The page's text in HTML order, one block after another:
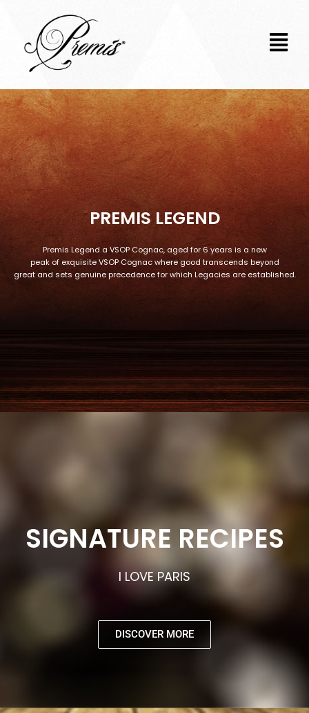
content
PREMIS LEGEND
Premis Legend a VSOP Cognac, aged for 6 years is a new
peak of exquisite VSOP Cognac where good transcends beyond
great and sets genuine precedence for which Legacies are established.
SIGNATURE RECIPES
I LOVE PARIS
DISCOVER MORE